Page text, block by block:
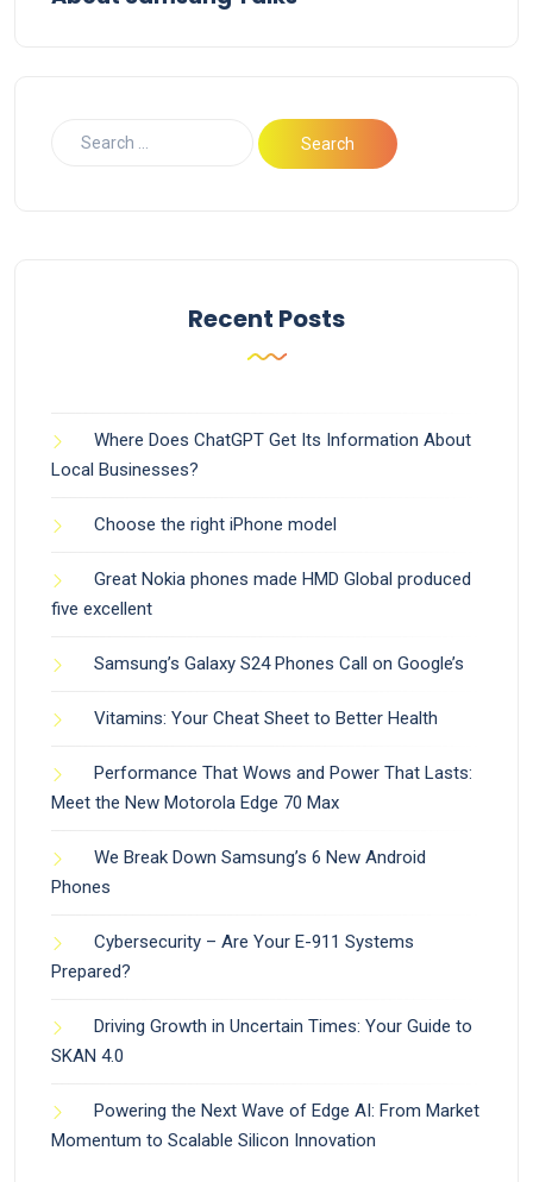
Recent Posts
Where Does ChatGPT Get Its Information About
Local Businesses?
Choose the right iPhone model
Great Nokia phones made HMD Global produced
five excellent
Samsung’s Galaxy S24 Phones Call on Google’s
Vitamins: Your Cheat Sheet to Better Health
Performance That Wows and Power That Lasts:
Meet the New Motorola Edge 70 Max
We Break Down Samsung’s 6 New Android
Phones
Cybersecurity – Are Your E-911 Systems
Prepared?
Driving Growth in Uncertain Times: Your Guide to
SKAN 4.0
Powering the Next Wave of Edge AI: From Market
Momentum to Scalable Silicon Innovation